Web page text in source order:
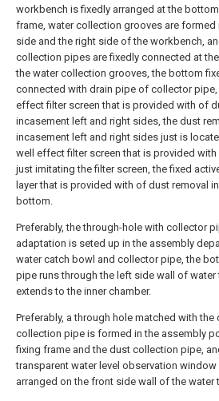
workbench is fixedly arranged at the
frame, water collection grooves are formed
side and the right side of the workbench,
collection pipes are fixedly connected at
the water collection grooves, the bottom
connected with drain pipe of collector
effect filter screen that is provided with of
incasement left and right sides, the dust
incasement left and right sides just is
well effect filter screen that is provided
just imitating the filter screen, the fixed
layer that is provided with of dust removal
bottom.
Preferably, the through-hole with collector
adaptation is seted up in the assembly
water catch bowl and collector pipe, the
pipe runs through the left side wall of water
extends to the inner chamber.
Preferably, a through hole matched with the
collection pipe is formed in the assembly
fixing frame and the dust collection pipe,
transparent water level observation window
arranged on the front side wall of the water